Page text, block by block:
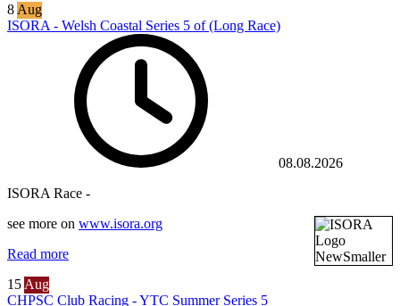
8 Aug
ISORA - Welsh Coastal Series 5 of (Long Race)
08.08.2026
ISORA Race -
see more on www.isora.org
Read more
15 Aug
CHPSC Club Racing - YTC Summer Series 5